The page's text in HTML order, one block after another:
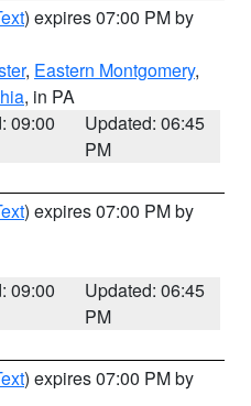
) expires 07:00 PM by
, Eastern Montgomery,
, in PA
09:00
Updated: 06:45
PM
) expires 07:00 PM by
09:00
Updated: 06:45
PM
) expires 07:00 PM by